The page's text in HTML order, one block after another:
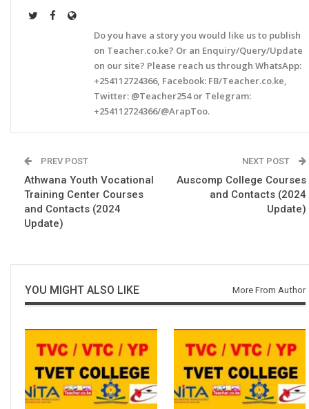
Do you have a story you would like us to publish
on Teacher.co.ke? Or an Enquiry/Query/Update
on our site? Please reach us through WhatsApp:
+254112724366, Facebook: FB/Teacher.co.ke,
Twitter: @Teacher254 or Telegram:
+254112724366/@ArapToo.
PREV POST
Athwana Youth Vocational
Training Center Courses
and Contacts (2024
Update)
NEXT POST
Auscomp College Courses
and Contacts (2024
Update)
YOU MIGHT ALSO LIKE More From Author